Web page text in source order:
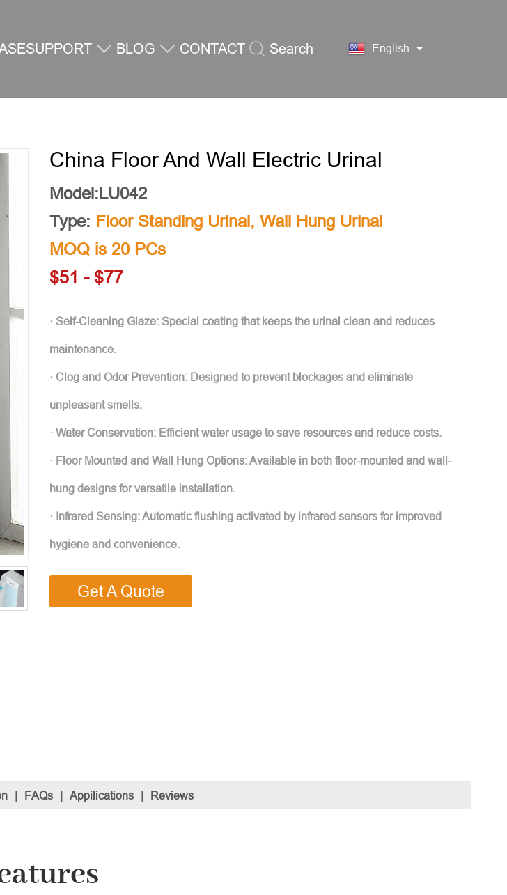
SUPPORT BLOG CONTACT Search English
China Floor And Wall Electric Urinal
Model:LU042
Type: Floor Standing Urinal , Wall Hung Urinal
MOQ is 20 PCs
$51 - $77
· Self-Cleaning Glaze: Special coating that keeps the urinal clean and reduces
maintenance.
· Clog and Odor Prevention: Designed to prevent blockages and eliminate
unpleasant smells.
· Water Conservation: Efficient water usage to save resources and reduce costs.
· Floor Mounted and Wall Hung Options: Available in both floor-mounted and wall-
hung designs for versatile installation.
· Infrared Sensing: Automatic flushing activated by infrared sensors for improved
hygiene and convenience.
Get A Quote
| FAQs | Appilications | Reviews